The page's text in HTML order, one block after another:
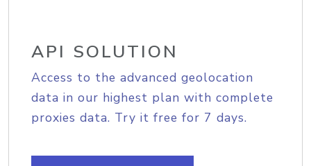
API SOLUTION
Access to the advanced geolocation
data in our highest plan with complete
proxies data. Try it free for 7 days.